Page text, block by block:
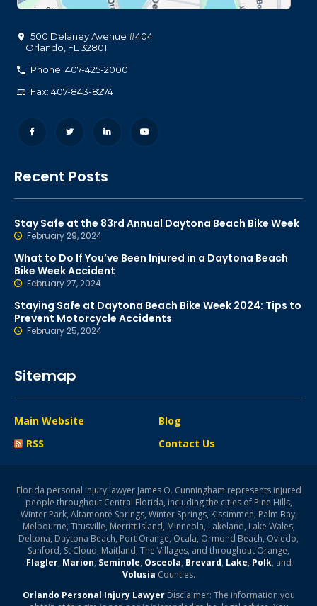
500 Delaney Avenue #404
Orlando FL 32801
Phone: 407-425-2000
Fax: 407-843-8274
Recent Posts
Stay Safe at the 83rd Annual Daytona Beach Bike Week
February 29, 2024
What to Do If You’ve Been Injured in a Daytona Beach
Bike Week Accident
February 27, 2024
Staying Safe at Daytona Beach Bike Week 2024: Tips to
Prevent Motorcycle Accidents
February 25, 2024
Sitemap
Main Website
Blog
RSS
Contact Us
Florida personal injury lawyer James O. Cunningham represents injured
people throughout Central Florida, including the cities of Pine Hills,
Winter Park, Altamonte Springs, Winter Springs, Kissimmee, Palm Bay,
Melbourne, Titusville, Merritt Island, Minneola, Lakeland, Lake Wales,
Deltona, Daytona Beach, Port Orange, Ocala, Ormond Beach, Oviedo,
Sanford, St Cloud, Maitland, The Villages, and throughout Orange,
Flagler, Marion, Seminole, Osceola, Brevard, Lake, Polk, and
Volusia Counties.
Orlando Personal Injury LawyerDisclaimer: The information you